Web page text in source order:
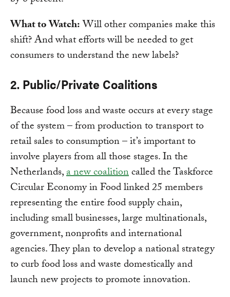
What to Watch:Will other companies make this
shift? And what efforts will be needed to get
consumers to understand the new labels?
2. Public/Private Coalitions
Because food loss and waste occurs at every stage
of the system – from production to transport to
retail sales to consumption – it’s important to
involve players from all those stages. In the
Netherlands,a new coalitioncalled the Taskforce
Circular Economy in Food linked 25 members
representing the entire food supply chain,
including small businesses, large multinationals,
government, nonprofits and international
agencies. They plan to develop a national strategy
to curb food loss and waste domestically and
launch new projects to promote innovation.